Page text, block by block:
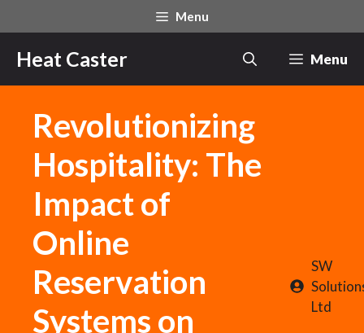
to
content
Menu
Heat Caster Menu
Revolutionizing
Hospitality: The
Impact of
Online
Reservation
Systems on
SW
Ltd